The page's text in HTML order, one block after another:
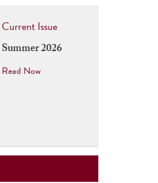
Current Issue
Summer 2026
Read Now